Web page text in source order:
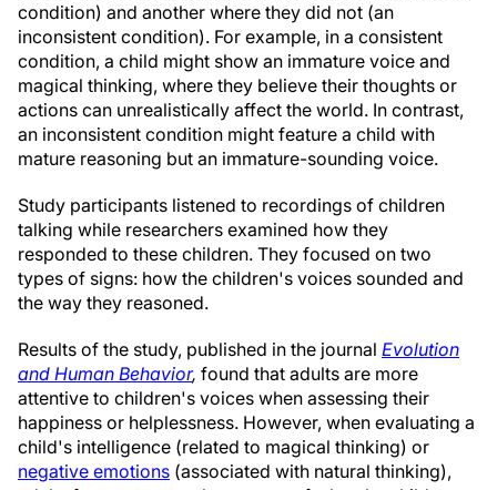
condition) and another where they did not (an
inconsistent condition). For example, in a consistent
condition, a child might show an immature voice and
magical thinking, where they believe their thoughts or
actions can unrealistically affect the world. In contrast,
an inconsistent condition might feature a child with
mature reasoning but an immature-sounding voice.
Study participants listened to recordings of children
talking while researchers examined how they
responded to these children. They focused on two
types of signs: how the children's voices sounded and
the way they reasoned.
Results of the study, published in the journal Evolution
and Human Behavior, found that adults are more
attentive to children's voices when assessing their
happiness or helplessness. However, when evaluating a
child's intelligence (related to magical thinking) or
negative emotions (associated with natural thinking),